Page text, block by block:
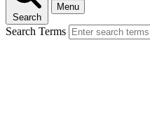
Search
Menu
Search Terms